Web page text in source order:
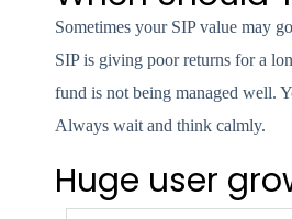
Sometimes your SIP value may
SIP is giving poor returns for a
fund is not being managed well.
Always wait and think calmly.
Huge user